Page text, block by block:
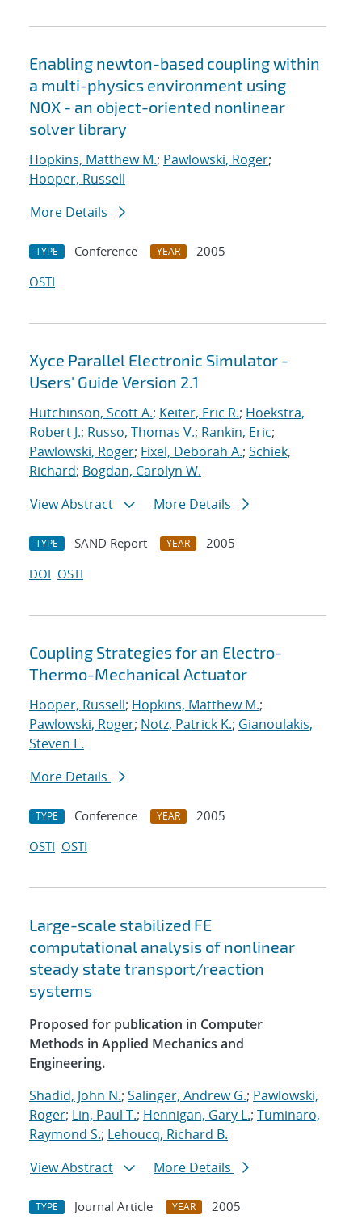
Enabling newton-based coupling within
a multi-physics environment using
NOX - an object-oriented nonlinear
solver library
Hopkins, Matthew M.; Pawlowski, Roger;
Hooper, Russell
More Details
TYPE Conference YEAR
2005
OSTI
Xyce Parallel Electronic Simulator -
Users' Guide Version 2.1
Hutchinson, Scott A.; Keiter, Eric R.; Hoekstra,
Robert J.; Russo, Thomas V.; Rankin, Eric;
Pawlowski, Roger; Fixel, Deborah A.; Schiek,
Richard; Bogdan, Carolyn W.
View Abstract
More Details
TYPE SAND Report YEAR
2005
DOI OSTI
Coupling Strategies for an Electro-
Thermo-Mechanical Actuator
Hooper, Russell; Hopkins, Matthew M.;
Pawlowski, Roger; Notz, Patrick K.; Gianoulakis,
Steven E.
More Details
TYPE Conference YEAR
2005
OSTI OSTI
Large-scale stabilized FE
computational analysis of nonlinear
steady state transport/reaction
systems
Proposed for publication in Computer
Methods in Applied Mechanics and
Engineering.
Shadid, John N.; Salinger, Andrew G.; Pawlowski,
Roger; Lin, Paul T.; Hennigan, Gary L.; Tuminaro,
Raymond S.; Lehoucq, Richard B.
View Abstract
More Details
TYPE Journal Article YEAR
2005